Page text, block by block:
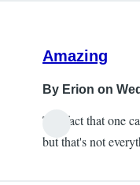
Amazing
By Erion on
The fact that one
but that's not